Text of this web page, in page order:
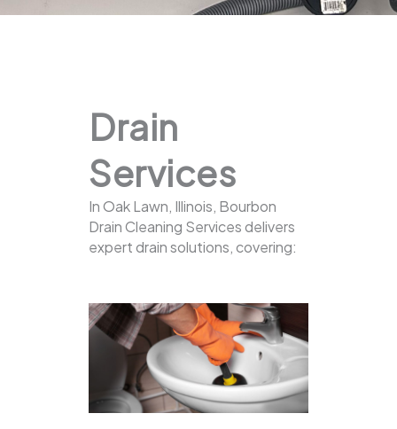
Drain
Services
In Oak Lawn, Illinois, Bourbon
Drain Cleaning Services delivers
expert drain solutions, covering: